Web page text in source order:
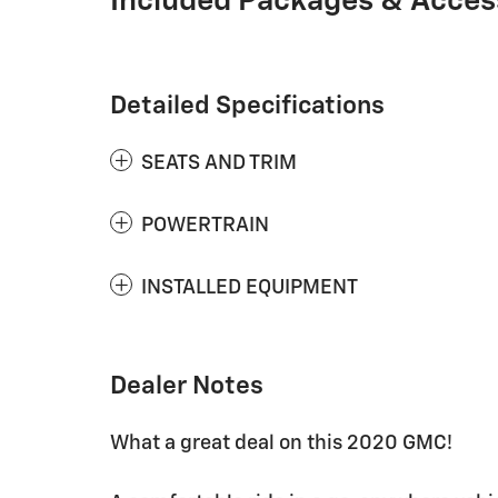
Detailed Specifications
SEATS AND TRIM
POWERTRAIN
INSTALLED EQUIPMENT
Dealer Notes
What a great deal on this 2020 GMC!